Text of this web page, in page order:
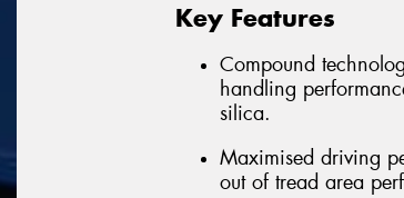
Key Features
Compound
handling
silica.
Maximised driving
out of tread area